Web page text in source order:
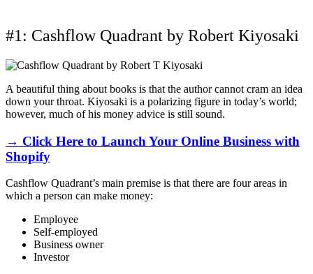
#1: Cashflow Quadrant by Robert Kiyosaki
A beautiful thing about books is that the author cannot cram an idea
down your throat. Kiyosaki is a polarizing figure in today’s world;
however, much of his money advice is still sound.
→ Click Here to Launch Your Online Business with
Shopify
Cashflow Quadrant’s main premise is that there are four areas in
which a person can make money:
Employee
Self-employed
Business owner
Investor